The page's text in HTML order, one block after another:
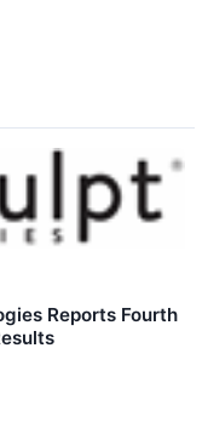
Reports Fourth